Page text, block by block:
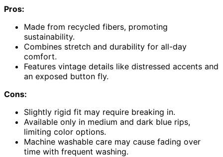
Pros:
Made from recycled fibers, promoting
sustainability.
Combines stretch and durability for all-day
comfort.
Features vintage details like distressed accents and
an exposed button fly.
Cons:
Slightly rigid fit may require breaking in.
Available only in medium and dark blue rips,
limiting color options.
Machine washable care may cause fading over
time with frequent washing.